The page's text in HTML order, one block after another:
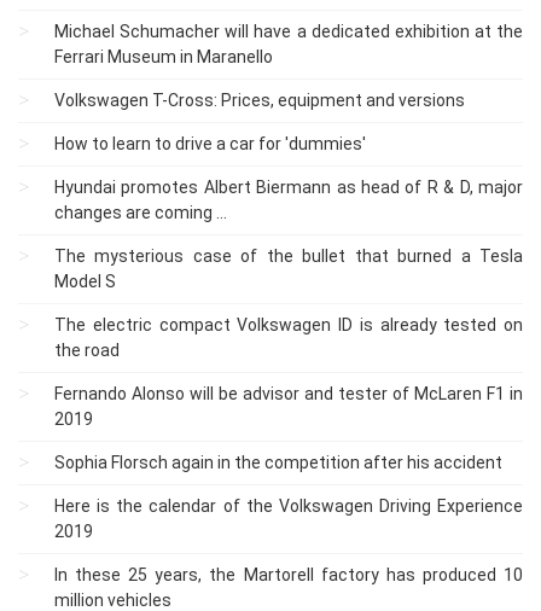
Michael Schumacher will have a dedicated exhibition at the
Ferrari Museum in Maranello
Volkswagen T-Cross: Prices, equipment and versions
How to learn to drive a car for 'dummies'
Hyundai promotes Albert Biermann as head of R & D, major
changes are coming ...
The mysterious case of the bullet that burned a Tesla
Model S
The electric compact Volkswagen ID is already tested on
the road
Fernando Alonso will be advisor and tester of McLaren F1 in
2019
Sophia Florsch again in the competition after his accident
Here is the calendar of the Volkswagen Driving Experience
2019
In these 25 years, the Martorell factory has produced 10
million vehicles